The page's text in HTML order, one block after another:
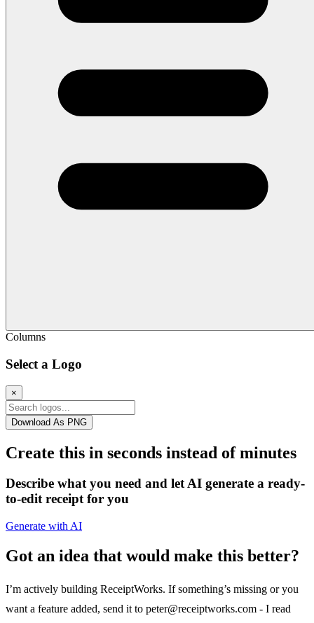
Columns
Select a Logo
×
Download As PNG
Create this in seconds instead of minutes
Describe what you need and let AI generate a ready-
to-edit receipt for you
Generate with AI
Got an idea that would make this better?
I’m actively building ReceiptWorks. If something’s missing or you
want a feature added, send it to peter@receiptworks.com - I read